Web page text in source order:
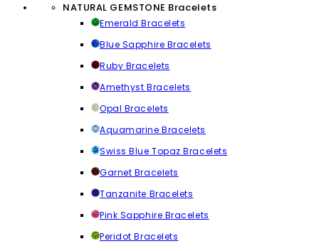
NATURAL GEMSTONE Bracelets
Emerald Bracelets
Blue Sapphire Bracelets
Ruby Bracelets
Amethyst Bracelets
Opal Bracelets
Aquamarine Bracelets
Swiss Blue Topaz Bracelets
Garnet Bracelets
Tanzanite Bracelets
Pink Sapphire Bracelets
Peridot Bracelets